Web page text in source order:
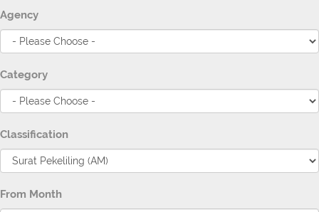
Agency
Category
Classification
From Month